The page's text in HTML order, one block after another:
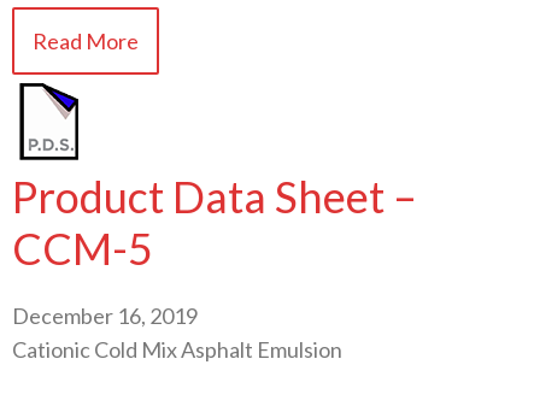
Read More
Product Data Sheet –
CCM-5
December 16, 2019
Cationic Cold Mix Asphalt Emulsion